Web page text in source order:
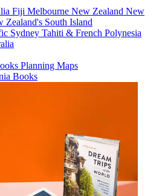
Fiji Melbourne New Zealand New
Zealand's South Island
Sydney Tahiti & French Polynesia
Planning Maps
Books